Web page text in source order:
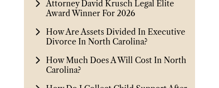
Attorney David Krusch Legal Elite
Award Winner For 2026
How Are Assets Divided In Executive
Divorce In North Carolina?
How Much Does A Will Cost In North
Carolina?